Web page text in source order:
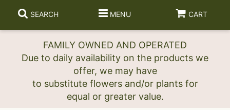
FAMILY OWNED AND OPERATED
Due to daily availability on the products we
offer, we may have
to substitute flowers and/or plants for
SEARCH MENU CART